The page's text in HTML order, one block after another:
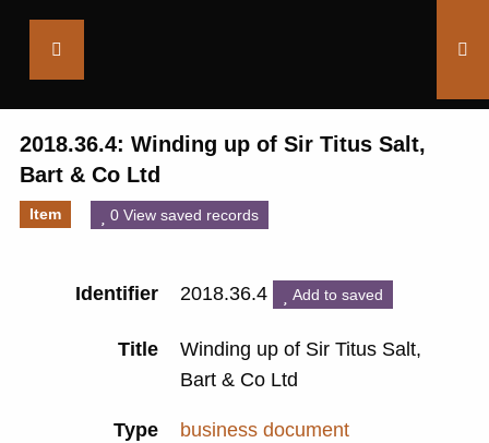
2018.36.4: Winding up of Sir Titus Salt,
Bart & Co Ltd
Item 0 View saved records
Identifier 2018.36.4 Add to saved
Title
Winding up of Sir Titus Salt,
Bart & Co Ltd
Type business document